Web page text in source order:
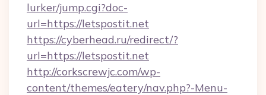
lurker/jump.cgi?doc-
url=https://letspostit.net
https://cyberhead.ru/redirect/?
url=https://letspostit.net
http://corkscrewjc.com/wp-
content/themes/eatery/nav.php?-Menu-